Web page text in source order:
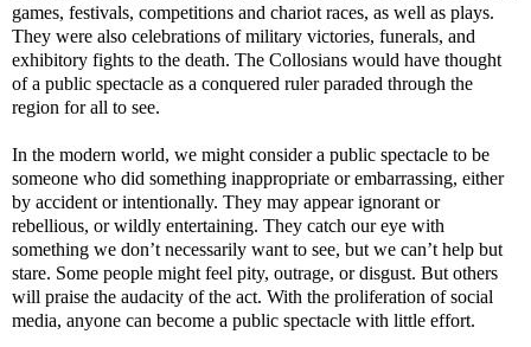
games, festivals, competitions and chariot races, as well as plays.
They were also celebrations of military victories, funerals, and
exhibitory fights to the death. The Collosians would have thought
of a public spectacle as a conquered ruler paraded through the
region for all to see.
In the modern world, we might consider a public spectacle to be
someone who did something inappropriate or embarrassing, either
by accident or intentionally. They may appear ignorant or
rebellious, or wildly entertaining. They catch our eye with
something we don’t necessarily want to see, but we can’t help but
stare. Some people might feel pity, outrage, or disgust. But others
will praise the audacity of the act. With the proliferation of social
media, anyone can become a public spectacle with little effort.